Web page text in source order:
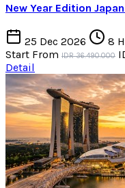
New Year Edition
25 Dec 2026 8
Start From IDR 36.490.000
Detail